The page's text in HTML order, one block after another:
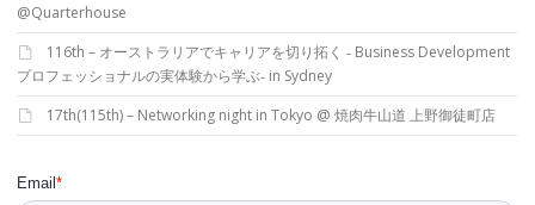
@Quarterhouse
116th – オーストラリアでキャリアを切り拓く ‐ Business Development
プロフェッショナルの実体験から学ぶ‐ in Sydney
17th(115th) – Networking night in Tokyo @ 焼肉牛山道 上野御徒町店